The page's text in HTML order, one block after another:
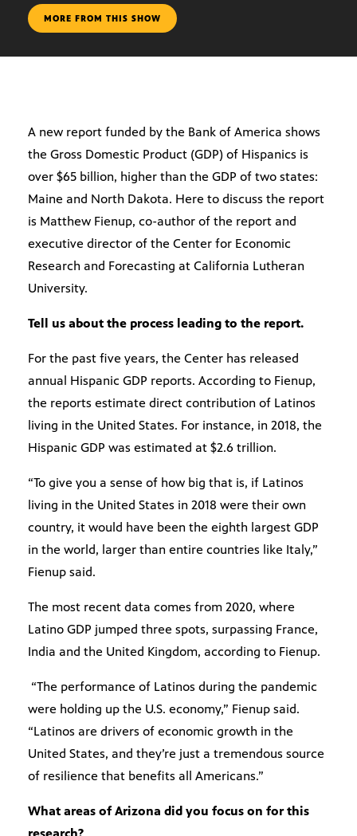
MORE FROM THIS SHOW
A new report funded by the Bank of America shows
the Gross Domestic Product (GDP) of Hispanics is
over $65 billion, higher than the GDP of two states:
Maine and North Dakota. Here to discuss the report
is Matthew Fienup, co-author of the report and
executive director of the Center for Economic
Research and Forecasting at California Lutheran
University.
Tell us about the process leading to the report.
For the past five years, the Center has released
annual Hispanic GDP reports. According to Fienup,
the reports estimate direct contribution of Latinos
living in the United States. For instance, in 2018, the
Hispanic GDP was estimated at $2.6 trillion.
“To give you a sense of how big that is, if Latinos
living in the United States in 2018 were their own
country, it would have been the eighth largest GDP
in the world, larger than entire countries like Italy,”
Fienup said.
The most recent data comes from 2020, where
Latino GDP jumped three spots, surpassing France,
India and the United Kingdom, according to Fienup.
“The performance of Latinos during the pandemic
were holding up the U.S. economy,” Fienup said.
“Latinos are drivers of economic growth in the
United States, and they’re just a tremendous source
of resilience that benefits all Americans.”
What areas of Arizona did you focus on for this